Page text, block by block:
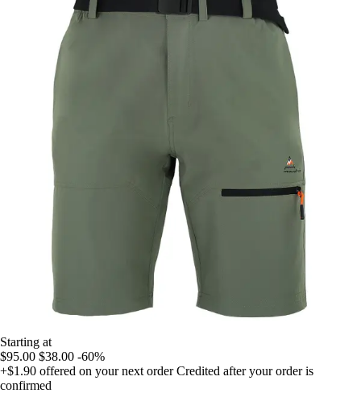
Starting at
$95.00 $38.00 -60%
+$1.90 offered on your next order Credited after your order is
confirmed